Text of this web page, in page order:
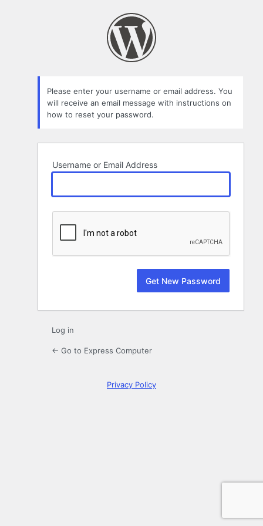
Please enter your username or email address. You
will receive an email message with instructions on
how to reset your password.
Username or Email Address
Log in
← Go to Express Computer
Privacy Policy